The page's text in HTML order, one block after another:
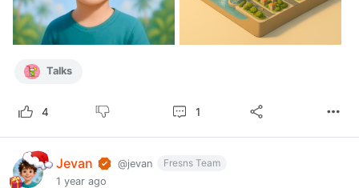
Talks
4 1
Jevan @jevan
Fresns Team
1 year ago